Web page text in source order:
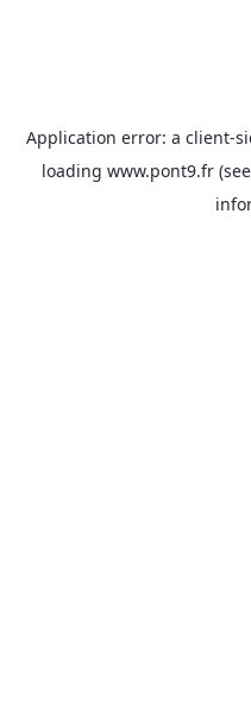
Application error: a client-
loading www.pont9.fr